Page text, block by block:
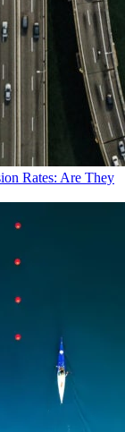
Rates: Are They